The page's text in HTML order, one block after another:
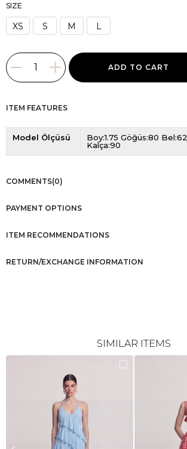
SIZE
XS S M L
ITEM FEATURES
Model Ölçüsü
Boy:1.75 Göğüs:80 Bel:62
Kalça:90
COMMENTS(0)
PAYMENT OPTIONS
ITEM RECOMMENDATIONS
RETURN/EXCHANGE INFORMATION
SIMILAR ITEMS